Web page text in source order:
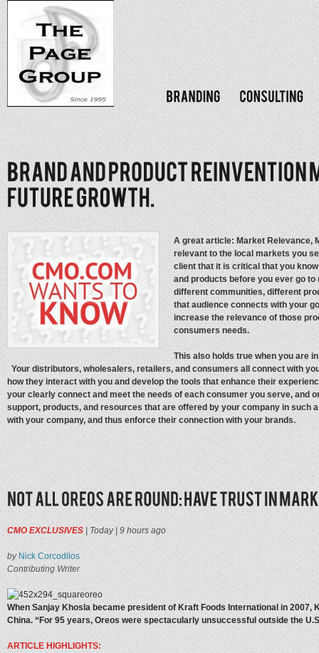
A great article: Market Relevance,
relevant to the local markets you
client that it is critical that you
and products before you ever go
different communities, different
that audience connects with your
increase the relevance of those
consumers needs.
This also holds true when you are
Your distributors, wholesalers, retailers, and consumers all connect with
how they interact with you and develop the tools that enhance their
your clearly connect and meet the needs of each consumer you serve, and
support, products, and resources that are offered by your company in such
with your company, and thus enforce their connection with your brands.
CMO EXCLUSIVES | Today|9 hours ago
byNick Corcodilos
Contributing Writer
When Sanjay Khosla became president of Kraft Foods International in
China. “For 95 years, Oreos were spectacularly unsuccessful outside the
ARTICLE HIGHLIGHTS: